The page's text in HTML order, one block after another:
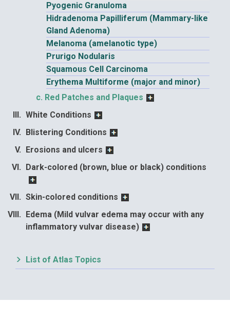
Pyogenic Granuloma
Hidradenoma Papilliferum (Mammary-like
Gland Adenoma)
Melanoma (amelanotic type)
Prurigo Nodularis
Squamous Cell Carcinoma
Erythema Multiforme (major and minor)
Red Patches and Plaques
White Conditions
Blistering Conditions
Erosions and ulcers
Dark-colored (brown, blue or black) conditions
Skin-colored conditions
Edema (Mild vulvar edema may occur with any
inflammatory vulvar disease)
List of Atlas Topics